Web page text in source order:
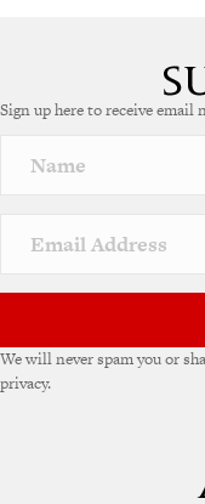
Sign up here to receive
We will never spam you or
privacy.